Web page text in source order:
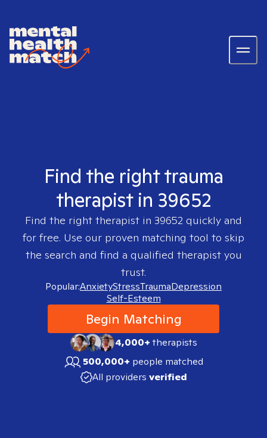
Find the right trauma
therapist in 39652
Find the right therapist in 39652 quickly and
for free. Use our proven matching tool to skip
the search and find a qualified therapist you
trust.
Popular:AnxietyStressTraumaDepression
Self-Esteem
Begin Matching
4,000+therapists
500,000+ people matched
All providers verified